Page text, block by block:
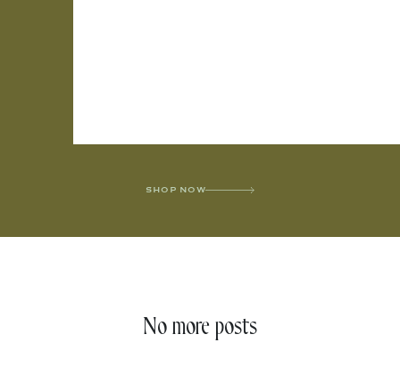
SHOP NOW
No more posts